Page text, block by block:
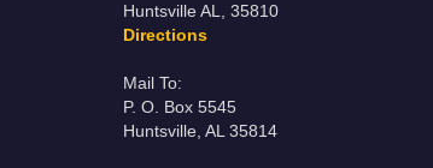
Huntsville AL, 35810
Directions
Mail To:
P. O. Box 5545
Huntsville, AL 35814